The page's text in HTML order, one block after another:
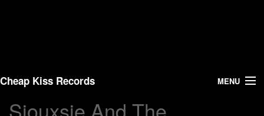
Cheap Kiss Records MENU
Search
Siouxsie And The